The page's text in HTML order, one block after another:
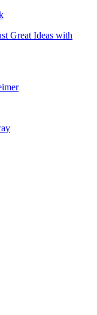
Great Ideas with